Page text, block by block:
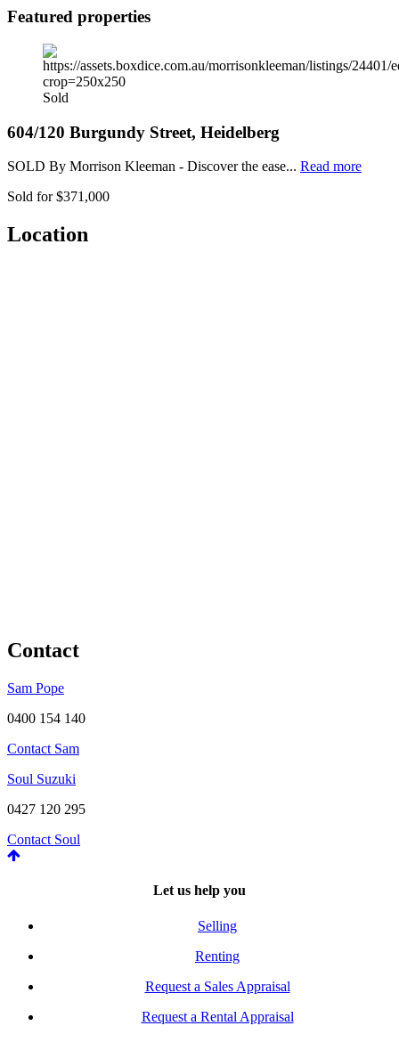
Featured properties
Sold
604/120 Burgundy Street, Heidelberg
SOLD By Morrison Kleeman - Discover the ease... Read more
Sold for $371,000
Location
Contact
Sam Pope
0400 154 140
Contact Sam
Soul Suzuki
0427 120 295
Contact Soul
Let us help you
Selling
Renting
Request a Sales Appraisal
Request a Rental Appraisal